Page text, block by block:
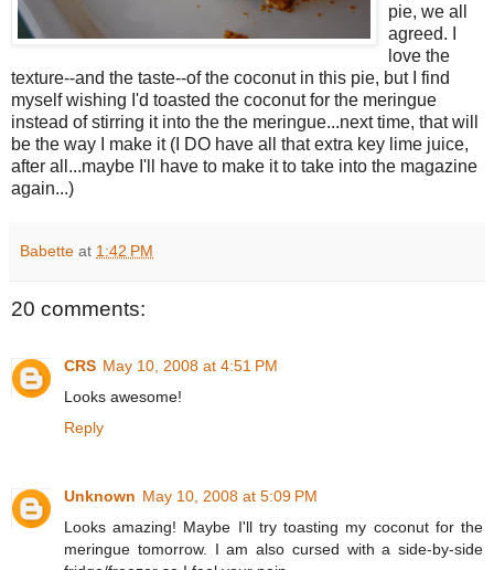
pie, we all
agreed. I
love the
texture--and the taste--of the coconut in this pie, but I find
myself wishing I'd toasted the coconut for the meringue
instead of stirring it into the the meringue...next time, that will
be the way I make it (I DO have all that extra key lime juice,
after all...maybe I'll have to make it to take into the magazine
again...)
Babette at 1:42 PM
20 comments:
CRS May 10, 2008 at 4:51 PM
Looks awesome!
Reply
Unknown May 10, 2008 at 5:09 PM
Looks amazing! Maybe I'll try toasting my coconut for the
meringue tomorrow. I am also cursed with a side-by-side